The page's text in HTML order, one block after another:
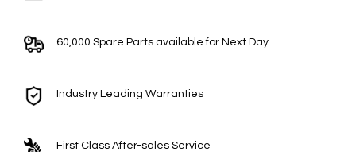
60,000 Spare Parts available for Next Day
Industry Leading Warranties
First Class After-sales Service